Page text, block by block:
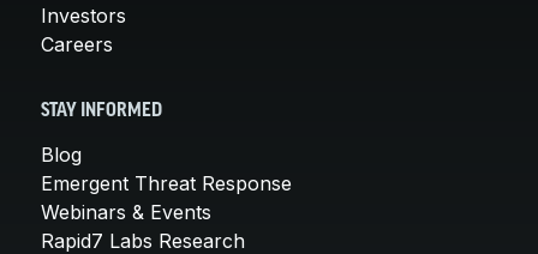
Investors
Careers
STAY INFORMED
Blog
Emergent Threat Response
Webinars & Events
Rapid7 Labs Research